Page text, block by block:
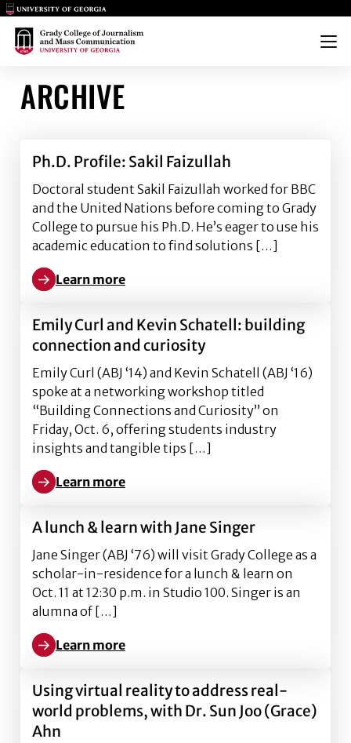
Main Logo
Main Logo
Menu
ARCHIVE
Ph.D. Profile: Sakil Faizullah
Doctoral student Sakil Faizullah worked for BBC
and the United Nations before coming to Grady
College to pursue his Ph.D. He’s eager to use his
academic education to find solutions […]
Learn more
Learn more about Ph.D. Profile: Sakil Faizullah
Emily Curl and Kevin Schatell: building
connection and curiosity
Emily Curl (ABJ ‘14) and Kevin Schatell (ABJ ‘16)
spoke at a networking workshop titled
“Building Connections and Curiosity” on
Friday, Oct. 6, offering students industry
insights and tangible tips […]
Learn more
Learn more about Emily Curl and Kevin Schatell:
A lunch & learn with Jane Singer
Jane Singer (ABJ ‘76) will visit Grady College as a
scholar-in-residence for a lunch & learn on
Oct. 11 at 12:30 p.m. in Studio 100. Singer is an
alumna of […]
Learn more
Learn more about A lunch & learn with Jane Singer
Using virtual reality to address real-
world problems, with Dr. Sun Joo (Grace)
Ahn